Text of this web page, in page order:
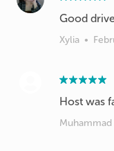
Good
Xylia •
Host was
Muhammad